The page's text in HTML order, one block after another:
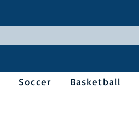
Soccer Basketball